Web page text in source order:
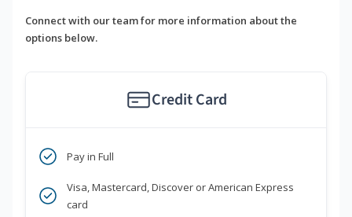
Connect with our team for more information about the
options below.
Credit Card
Pay in Full
Visa, Mastercard, Discover or American Express
card